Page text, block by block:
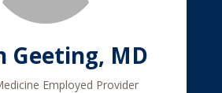
Geeting, MD
Employed Provider